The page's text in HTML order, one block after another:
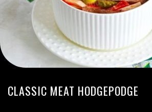
CLASSIC MEAT HODGEPODGE